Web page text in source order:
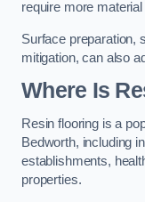
require more
Surface preparation,
mitigation, can also
Where Is
Resin flooring is a
Bedworth, including
establishments,
properties.